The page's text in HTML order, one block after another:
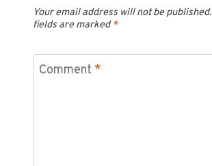
Your email address will not be published.
fields are marked*
Comment *